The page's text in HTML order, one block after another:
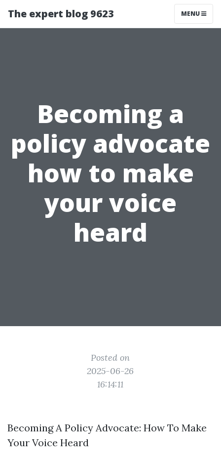
The expert blog 9623 MENU
Becoming a
policy advocate
how to make
your voice
heard
Posted on
2025-06-26
16:14:11
Becoming A Policy Advocate: How To Make
Your Voice Heard